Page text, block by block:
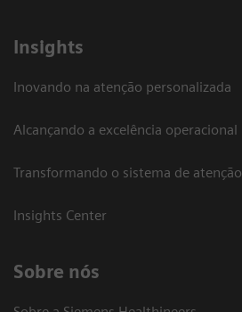
Insights
Inovando na atenção personalizada
Alcançando a excelência operacional
Transformando o sistema de atenção
Insights Center
Sobre nós